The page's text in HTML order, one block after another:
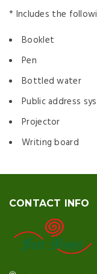
* Includes the
Booklet
Pen
Bottled water
Public address
Projector
Writing board
CONTACT INFO